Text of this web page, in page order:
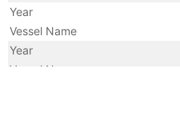
Year
Vessel Name
Year
Vessel Name